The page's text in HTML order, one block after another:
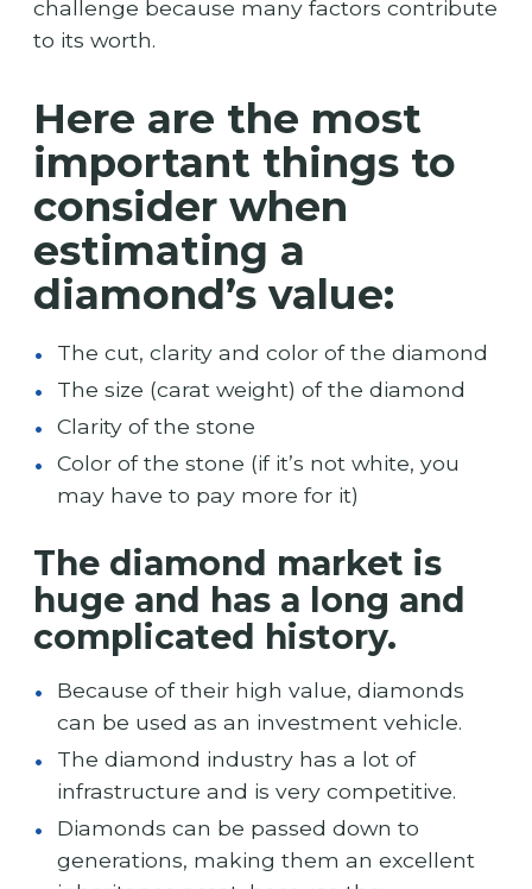
challenge because many factors contribute
to its worth.
Here are the most
important things to
consider when
estimating a
diamond’s value:
The cut, clarity and color of the diamond
The size (carat weight) of the diamond
Clarity of the stone
Color of the stone (if it’s not white, you
may have to pay more for it)
The diamond market is
huge and has a long and
complicated history.
Because of their high value, diamonds
can be used as an investment vehicle.
The diamond industry has a lot of
infrastructure and is very competitive.
Diamonds can be passed down to
generations, making them an excellent